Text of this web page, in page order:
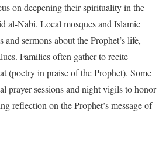
on deepening their spirituality in the
al-Nabi. Local mosques and Islamic
and sermons about the Prophet’s life,
Families often gather to recite
(poetry in praise of the Prophet). Some
prayer sessions and night vigils to honor
reflection on the Prophet’s message of